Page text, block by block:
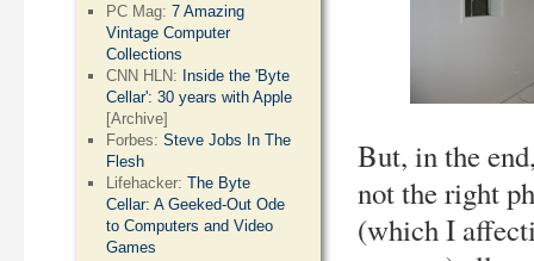
But, in the
not the right
(which I
PC Mag:7 Amazing
Vintage Computer
Collections
CNN HLN: Inside the 'Byte
Cellar': 30 years with Apple
[Archive]
Forbes:Steve Jobs In The
Flesh
Lifehacker:The Byte
Cellar: A Geeked-Out Ode
to Computers and Video
Games